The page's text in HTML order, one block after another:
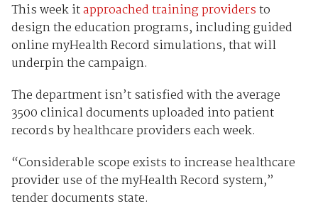
This week itapproached training providersto
design the education programs, including guided
online myHealth Record simulations, that will
underpin the campaign.
The department isn’t satisfied with the average
3500 clinical documents uploaded into patient
records by healthcare providers each week.
“Considerable scope exists to increase healthcare
provider use of the myHealth Record system,”
tender documents state.